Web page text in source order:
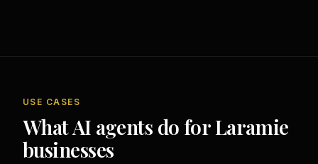
USE CASES
What AI agents do for Laramie
businesses